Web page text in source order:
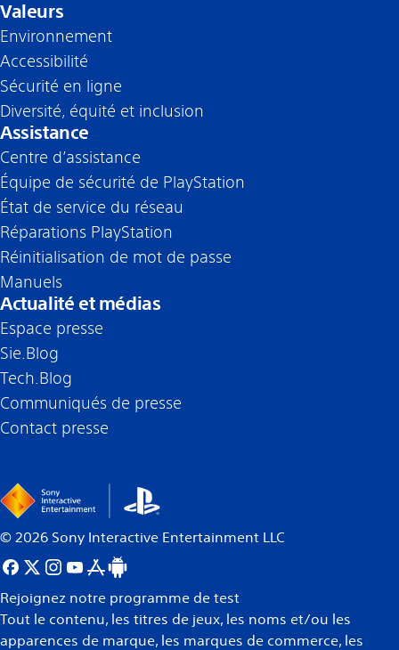
Valeurs
Environnement
Accessibilité
Sécurité en ligne
Diversité, équité et inclusion
Assistance
Centre d’assistance
Équipe de sécurité de PlayStation
État de service du réseau
Réparations PlayStation
Réinitialisation de mot de passe
Manuels
Actualité et médias
Espace presse
Sie.Blog
Tech.Blog
Communiqués de presse
Contact presse
© 2026 Sony Interactive Entertainment LLC
Rejoignez notre programme de test
Tout le contenu, les titres de jeux, les noms et/ou les
apparences de marque, les marques de commerce, les